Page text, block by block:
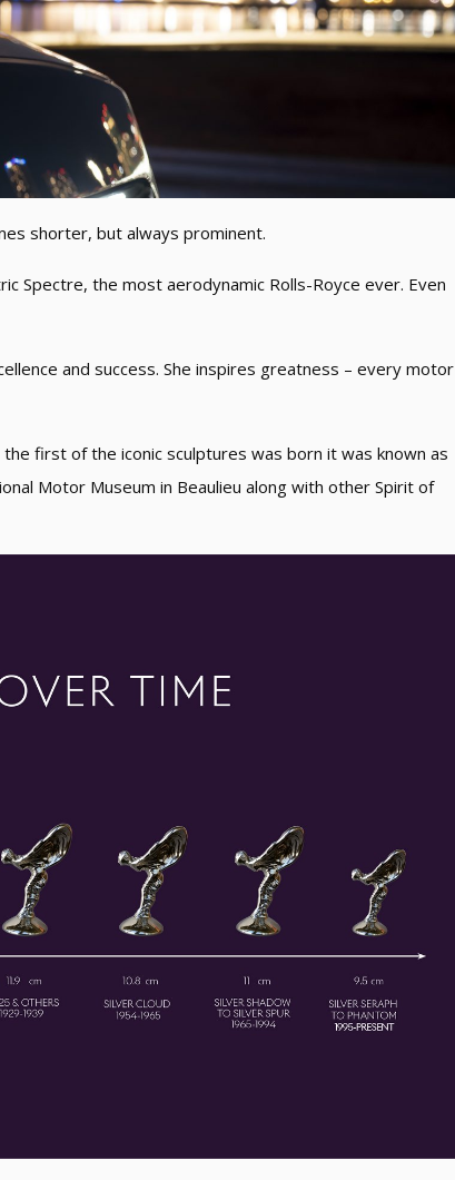
shorter, but always prominent.
Spectre, the most aerodynamic Rolls-Royce ever. Even
and success. She inspires greatness – every motor
first of the iconic sculptures was born it was known as
Motor Museum in Beaulieu along with other Spirit of